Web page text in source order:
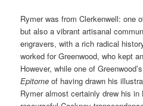
Rymer was from Clerkenwell: one
but also a vibrant artisanal
engravers, with a rich radical
worked for Greenwood, who kept
However, while one of
Epitomeof having drawn his
Rymer almost certainly drew his in